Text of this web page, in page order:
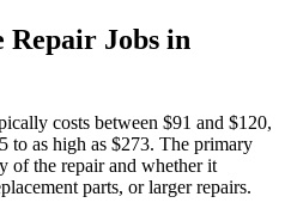
Repair Jobs in
costs between $91 and $120,
to as high as $273. The primary
of the repair and whether it
parts, or larger repairs.